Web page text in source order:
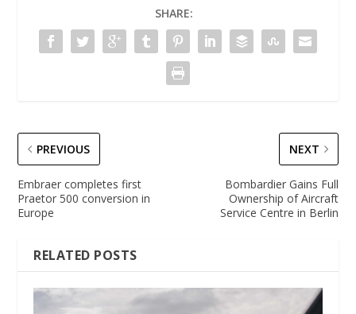
SHARE:
PREVIOUS
Embraer completes first
Praetor 500 conversion in
Europe
NEXT
Bombardier Gains Full
Ownership of Aircraft
Service Centre in Berlin
RELATED POSTS